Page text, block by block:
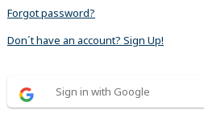
Forgot password?
Don´t have an account? Sign Up!
Sign in with Google